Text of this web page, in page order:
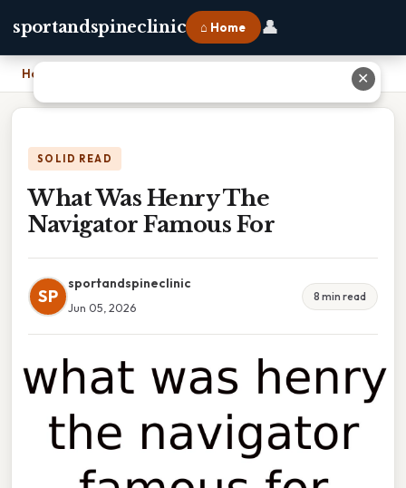
sportandspineclinic ⌂ Home 👤
Home
SOLID READ
What Was Henry The
Navigator Famous For
SP
sportandspineclinic
Jun 05, 2026
8 min read
✕